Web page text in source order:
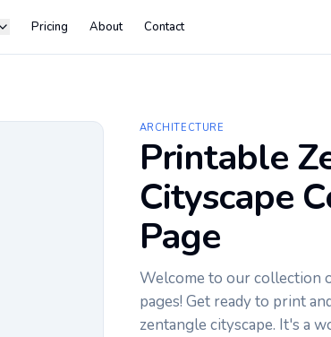
Pricing About Contact
ARCHITECTURE
Printable
Cityscape
Page
Welcome to our collection
pages! Get ready to print
zentangle cityscape. It's a